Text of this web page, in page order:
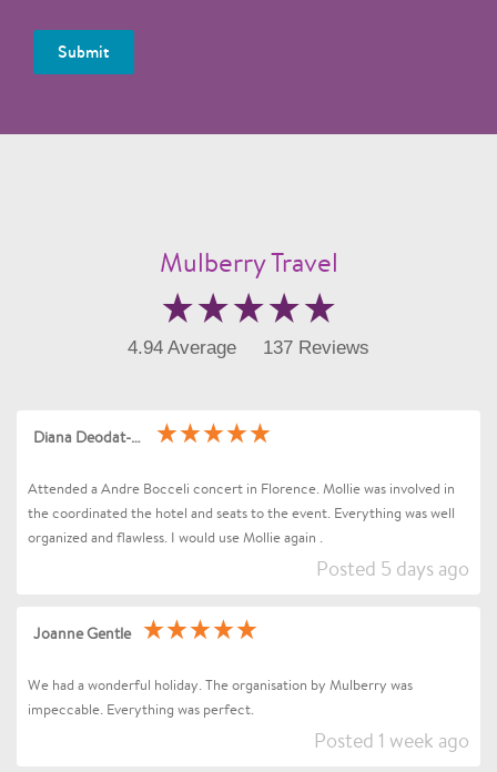
Submit
Mulberry Travel
4.94 Average 137 Reviews
Diana Deodat-Sarran
Attended a Andre Bocceli concert in Florence. Mollie was involved in
the coordinated the hotel and seats to the event. Everything was well
organized and flawless. I would use Mollie again .
Posted 5 days ago
Joanne Gentle
We had a wonderful holiday. The organisation by Mulberry was
impeccable. Everything was perfect.
Posted 1 week ago